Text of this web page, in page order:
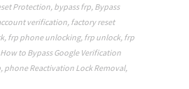
Protection, bypass frp, Bypass
verification, factory reset
, frp phone unlocking, frp unlock, frp
How to Bypass Google Verification
, phone Reactivation Lock Removal,